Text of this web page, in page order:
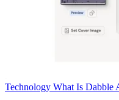
Technology What Is Dabble